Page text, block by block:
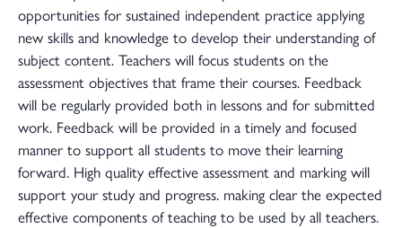
opportunities for sustained independent practice applying
new skills and knowledge to develop their understanding of
subject content. Teachers will focus students on the
assessment objectives that frame their courses. Feedback
will be regularly provided both in lessons and for submitted
work. Feedback will be provided in a timely and focused
manner to support all students to move their learning
forward. High quality effective assessment and marking will
support your study and progress. making clear the expected
effective components of teaching to be used by all teachers.